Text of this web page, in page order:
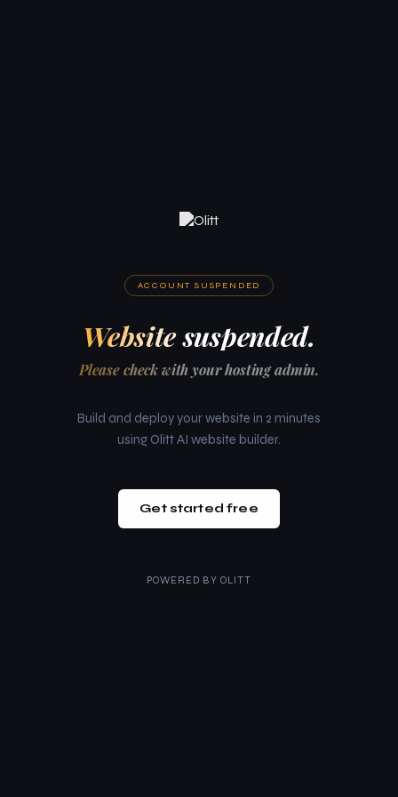
ACCOUNT SUSPENDED
Website suspended.
Please check with your hosting admin.
Build and deploy your website in 2 minutes
using Olitt AI website builder.
Get started free
POWERED BY OLITT